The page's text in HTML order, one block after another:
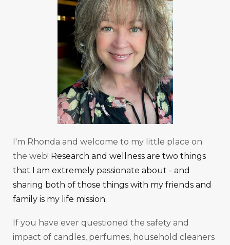
I'm Rhonda and welcome to my little place on
the web! Research and wellness are two things
that I am extremely passionate about - and
sharing both of those things with my friends and
family is my life mission.
If you have ever questioned the safety and
impact of candles, perfumes, household cleaners